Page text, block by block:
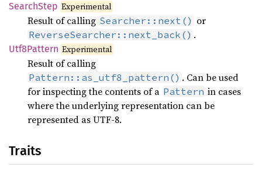
SearchStep Experimental
Result of calling Searcher::next() or
ReverseSearcher::next_back() .
Utf8Pattern Experimental
Result of calling
Pattern::as_utf8_pattern() . Can be used
for inspecting the contents of a Pattern in cases
where the underlying representation can be
represented as UTF-8.
Traits